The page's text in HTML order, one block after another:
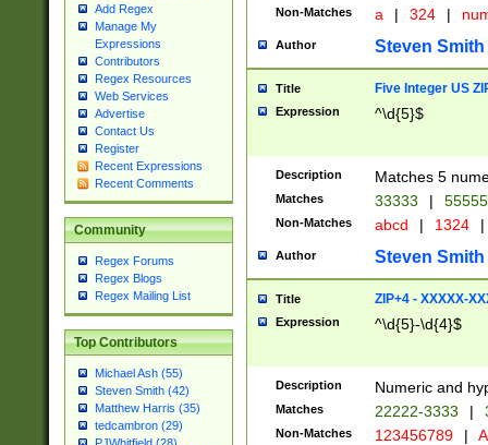
Add Regex
Manage My
Expressions
Contributors
Regex Resources
Web Services
Advertise
Contact Us
Register
Recent Expressions
Recent Comments
Community
Regex Forums
Regex Blogs
Regex Mailing List
Top Contributors
Michael Ash (55)
Steven Smith (42)
Matthew Harris (35)
tedcambron (29)
Non-Matches a | 324 |
Author Steven Smith
Title Five Integer US
Expression ^\d{5}$
Description Matches 5
Matches 33333 |
Non-Matches abcd | 1324 |
Author Steven Smith
Title ZIP+4 - XXXXX-
Expression ^\d{5}-\d{4}$
Description Numeric and
Matches 22222-3333 |
Non-Matches 123456789 |